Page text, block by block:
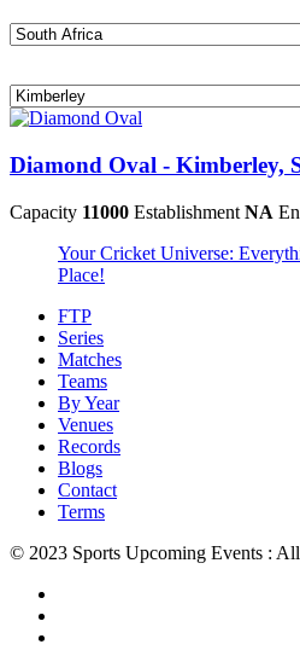
Diamond Oval - Kimberley,
Capacity 11000 Establishment NA
Your Cricket Universe:
Place!
FTP
Series
Matches
Teams
By Year
Venues
Records
Blogs
Contact
Terms
© 2023 Sports Upcoming Events :